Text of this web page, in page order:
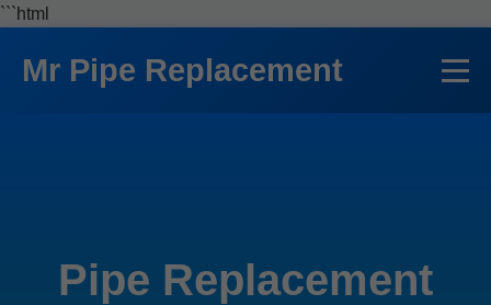
```html
Mr Pipe Replacement
Pipe Replacement